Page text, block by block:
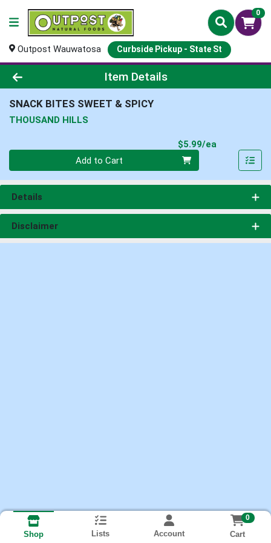
0
Outpost Wauwatosa Curbside Pickup - State St
Product Details Page
Item Details
SNACK BITES SWEET & SPICY
THOUSAND HILLS
$5.99/ea
Add to Cart
Details
Disclaimer
Shop Lists Account
0
Cart